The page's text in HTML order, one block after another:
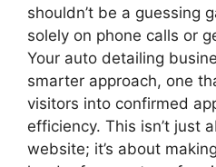
shouldn’t be a guessing
solely on phone calls or
Your auto detailing
smarter approach, one
visitors into confirmed
efficiency. This isn’t just
website; it’s about